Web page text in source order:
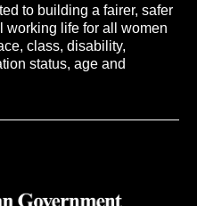
to building a fairer, safer
working life for all women
class, disability,
status, age and